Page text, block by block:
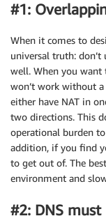
#1:
When it comes to
universal truth: don’t
well. When you want
won’t work without a
either have NAT in
two directions. This
operational burden
addition, if you find
to get out of. The
environment and
#2: DNS